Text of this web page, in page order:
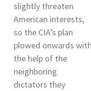
slightly threaten
American interests,
so the CIA’s plan
plowed onwards with
the help of the
neighboring
dictators they